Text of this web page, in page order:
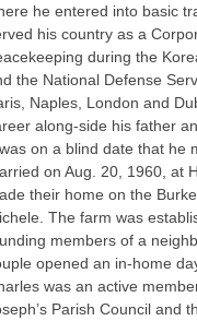
he entered into basic
his country as a
during the
the National Defense
Naples, London and
along-side his father
on a blind date that he
on Aug. 20, 1960, at
their home on the
The farm was
members of a
opened an in-home
was an active
Parish Council and